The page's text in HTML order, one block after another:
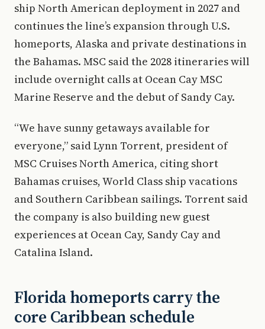
ship North American deployment in 2027 and
continues the line’s expansion through U.S.
homeports, Alaska and private destinations in
the Bahamas. MSC said the 2028 itineraries will
include overnight calls at Ocean Cay MSC
Marine Reserve and the debut of Sandy Cay.
“We have sunny getaways available for
everyone,” said Lynn Torrent, president of
MSC Cruises North America, citing short
Bahamas cruises, World Class ship vacations
and Southern Caribbean sailings. Torrent said
the company is also building new guest
experiences at Ocean Cay, Sandy Cay and
Catalina Island.
Florida homeports carry the
core Caribbean schedule